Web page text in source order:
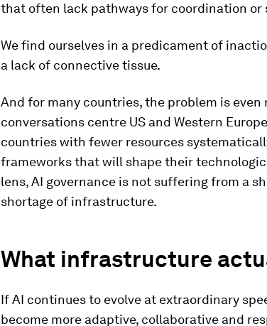
that often lack pathways for coordination or
We find ourselves in a predicament of
a lack of connective tissue.
And for many countries, the problem is even
conversations centre US and Western
countries with fewer resources
frameworks that will shape their
lens, AI governance is not suffering from a
shortage of infrastructure.
What infrastructure
If AI continues to evolve at extraordinary
become more adaptive, collaborative and